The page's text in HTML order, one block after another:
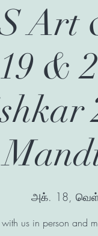
Art
&
அக். 18,
us in person and